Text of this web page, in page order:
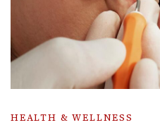
HEALTH & WELLNESS